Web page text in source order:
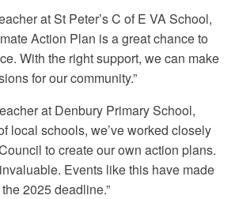
at St Peter’s C of E VA School,
Action Plan is a great chance to
With the right support, we can make
for our community.”
at Denbury Primary School,
local schools, we’ve worked closely
to create our own action plans.
Events like this have made
2025 deadline.”